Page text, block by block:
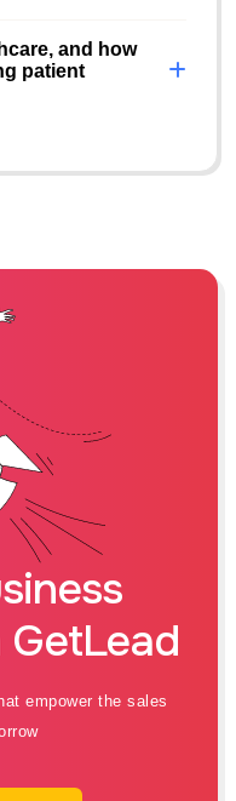
and how
patient
empower the sales